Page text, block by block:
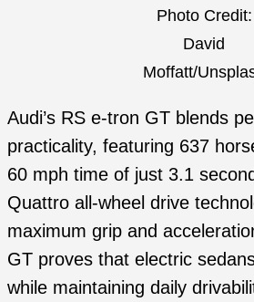
Photo Credit:
David
Moffatt/
Audi’s RS e-tron GT blends
practicality, featuring 637
60 mph time of just 3.1
Quattro all-wheel drive
maximum grip and
GT proves that electric
while maintaining daily